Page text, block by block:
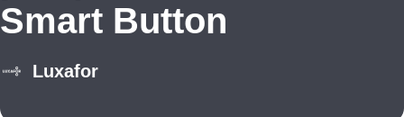
Smart Button
Luxafor